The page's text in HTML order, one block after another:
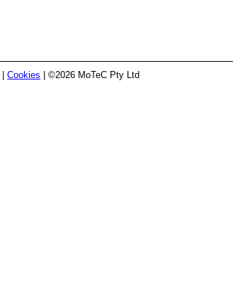
|Cookies | ©2026 MoTeC Pty Ltd